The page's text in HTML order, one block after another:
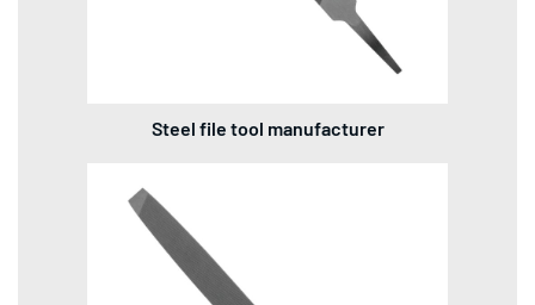
Steel file tool manufacturer